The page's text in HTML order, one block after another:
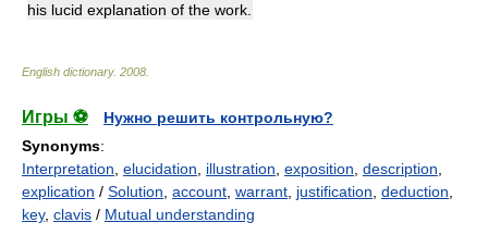
his lucid explanation of the work.
English dictionary. 2008
Игры ⚽
Нужно решить контрольную?
Synonyms:
Interpretation elucidation illustration exposition description
explication / Solution account warrant justification deduction
key, clavis / Mutual understanding